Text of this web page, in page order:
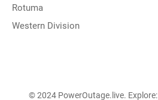
Rotuma
Western Division
© 2024 PowerOutage.live. Explore: